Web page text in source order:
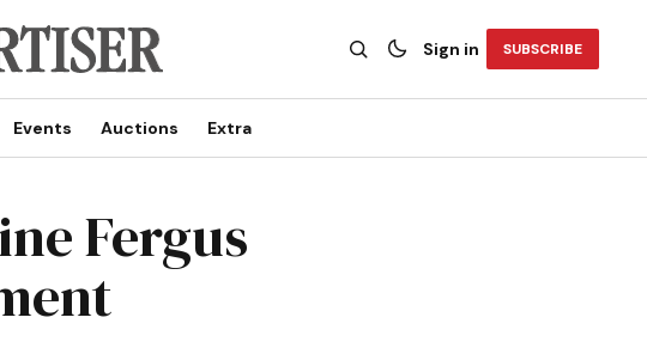
Sign in SUBSCRIBE
Events Auctions Extra
Fergus